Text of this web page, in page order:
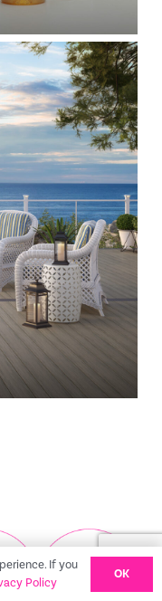
If you
Policy
OK